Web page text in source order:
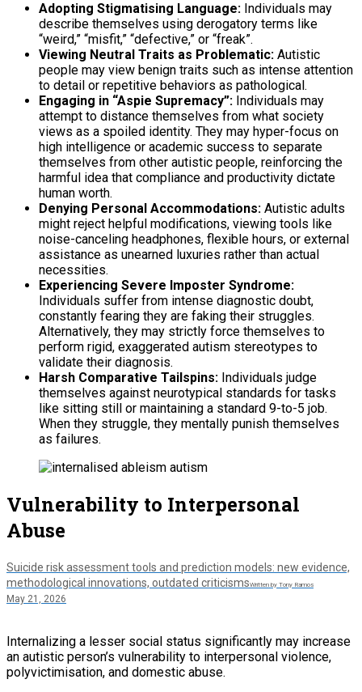
Adopting Stigmatising Language: Individuals may
describe themselves using derogatory terms like
“weird,” “misfit,” “defective,” or “freak”.
Viewing Neutral Traits as Problematic: Autistic
people may view benign traits such as intense attention
to detail or repetitive behaviors as pathological.
Engaging in “Aspie Supremacy”: Individuals may
attempt to distance themselves from what society
views as a spoiled identity. They may hyper-focus on
high intelligence or academic success to separate
themselves from other autistic people, reinforcing the
harmful idea that compliance and productivity dictate
human worth.
Denying Personal Accommodations: Autistic adults
might reject helpful modifications, viewing tools like
noise-canceling headphones, flexible hours, or external
assistance as unearned luxuries rather than actual
necessities.
Experiencing Severe Imposter Syndrome:
Individuals suffer from intense diagnostic doubt,
constantly fearing they are faking their struggles.
Alternatively, they may strictly force themselves to
perform rigid, exaggerated autism stereotypes to
validate their diagnosis.
Harsh Comparative Tailspins: Individuals judge
themselves against neurotypical standards for tasks
like sitting still or maintaining a standard 9-to-5 job.
When they struggle, they mentally punish themselves
as failures.
Vulnerability to Interpersonal
Abuse
Suicide risk assessment tools and prediction models: new evidence,
methodological innovations, outdated criticismsWritten by Tony Ramos
May 21, 2026
Internalizing a lesser social status significantly may increase
an autistic person’s vulnerability to interpersonal violence,
polyvictimisation, and domestic abuse.